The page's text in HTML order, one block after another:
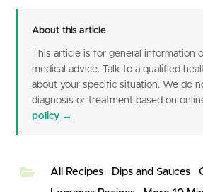
About this article
This article is for general information
medical advice. Talk to a qualified
about your specific situation. We do
diagnosis or treatment based on
policy →
All Recipes Dips and Sauces